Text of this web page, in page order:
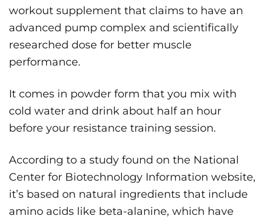
workout supplement that claims to have an
advanced pump complex and scientifically
researched dose for better muscle
performance.
It comes in powder form that you mix with
cold water and drink about half an hour
before your resistance training session.
According to a study found on the National
Center for Biotechnology Information website,
it’s based on natural ingredients that include
amino acids like beta-alanine, which have